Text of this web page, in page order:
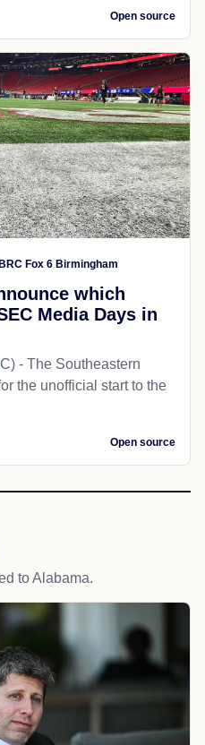
Open source
Fox 6 Birmingham
which
Media Days in
- The Southeastern
the unofficial start to the
Open source
to Alabama.